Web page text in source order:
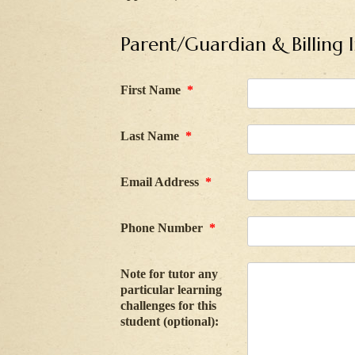
Parent/Guardian & Billing
First Name *
Last Name *
Email Address *
Phone Number *
Note for tutor any
particular learning
challenges for this
student (optional):